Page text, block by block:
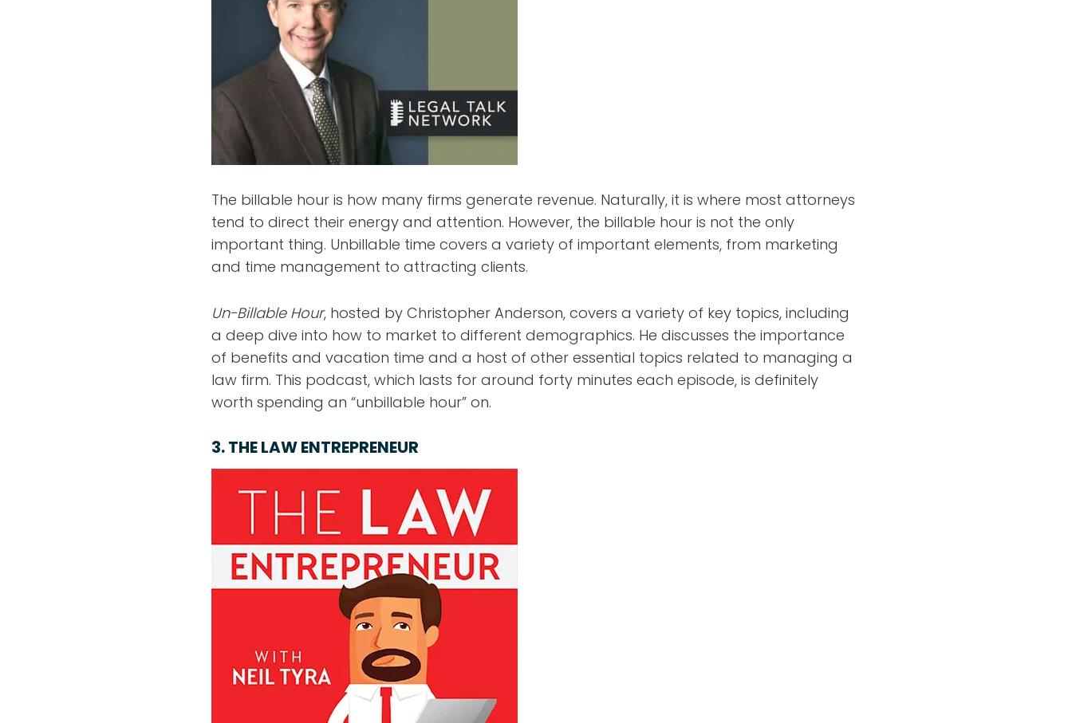
The billable hour is how many firms generate revenue. Naturally, it is where most attorneys
tend to direct their energy and attention. However, the billable hour is not the only
important thing. Unbillable time covers a variety of important elements, from marketing
and time management to attracting clients.
Un-Billable Hour, hosted by Christopher Anderson, covers a variety of key topics, including
a deep dive into how to market to different demographics. He discusses the importance
of benefits and vacation time and a host of other essential topics related to managing a
law firm. This podcast, which lasts for around forty minutes each episode, is definitely
worth spending an “unbillable hour” on.
3.THE LAW ENTREPRENEUR